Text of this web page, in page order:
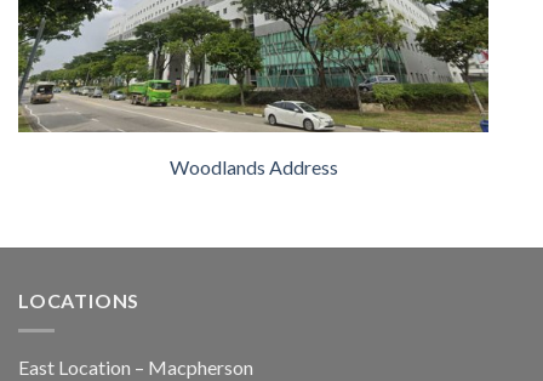
Woodlands Address
LOCATIONS
East Location – Macpherson